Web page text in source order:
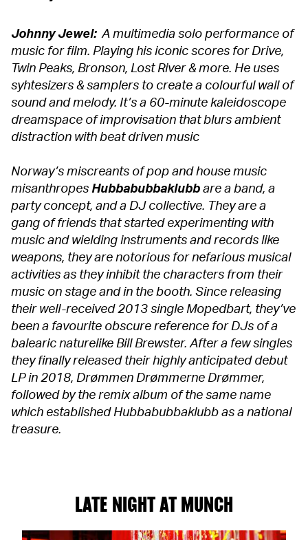
Johnny Jewel: A multimedia solo performance of
music for film. Playing his iconic scores for Drive,
Twin Peaks, Bronson, Lost River & more. He uses
syhtesizers & samplers to create a colourful wall of
sound and melody. It’s a 60-minute kaleidoscope
dreamspace of improvisation that blurs ambient
distraction with beat driven music
Norway’s miscreants of pop and house music
misanthropes Hubbabubbaklubb are a band, a
party concept, and a DJ collective. They are a
gang of friends that started experimenting with
music and wielding instruments and records like
weapons, they are notorious for nefarious musical
activities as they inhibit the characters from their
music on stage and in the booth. Since releasing
their well-received 2013 single Mopedbart, they’ve
been a favourite obscure reference for DJs of a
balearic naturelike Bill Brewster. After a few singles
they finally released their highly anticipated debut
LP in 2018, Drømmen Drømmerne Drømmer,
followed by the remix album of the same name
which established Hubbabubbaklubb as a national
treasure.
LATE NIGHT AT MUNCH